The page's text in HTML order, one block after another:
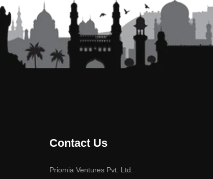
Contact Us
Priomia Ventures Pvt. Ltd.